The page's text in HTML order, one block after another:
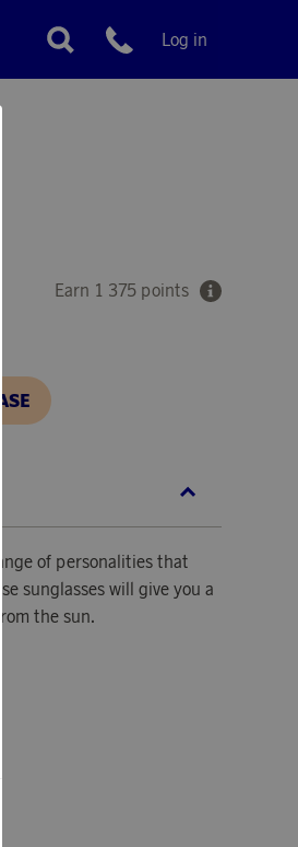
Customer service
Log in
Earn 1 375 points
of personalities that
sunglasses will give you a
the sun.